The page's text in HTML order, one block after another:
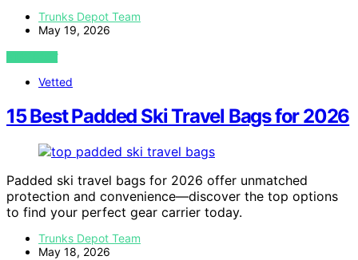
Trunks Depot Team
May 19, 2026
VIEW POST
Vetted
15 Best Padded Ski Travel Bags for 2026
Padded ski travel bags for 2026 offer unmatched
protection and convenience—discover the top options
to find your perfect gear carrier today.
Trunks Depot Team
May 18, 2026